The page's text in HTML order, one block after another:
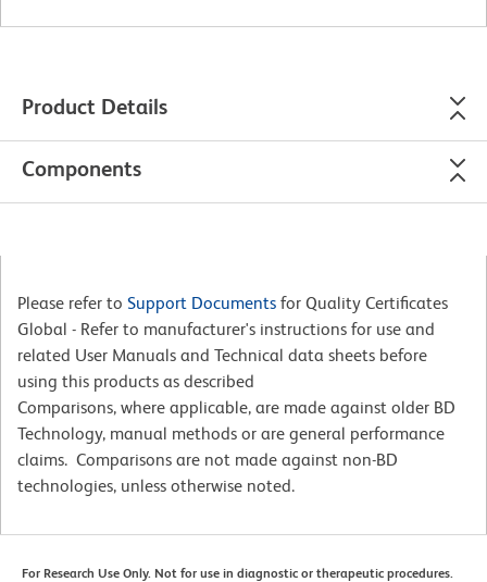
Product Details
Components
Please refer to Support Documents for Quality Certificates
Global - Refer to manufacturer's instructions for use and
related User Manuals and Technical data sheets before
using this products as described
Comparisons, where applicable, are made against older BD
Technology, manual methods or are general performance
claims. Comparisons are not made against non-BD
technologies, unless otherwise noted.
For Research Use Only. Not for use in diagnostic or therapeutic procedures.